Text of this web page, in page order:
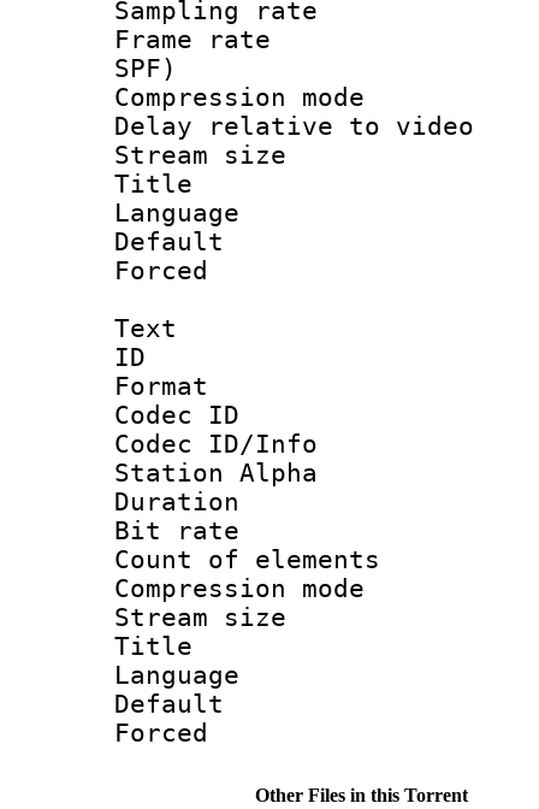
Sampling
Frame rate :
SPF)
Compression
Delay relative to
Stream size
Title :
Language
Default
Text
ID
Format
Codec ID :
Codec ID/Info
Station Alpha
Duration :
Bit rate :
Count of
Compression
Stream size
Title :
Language
Default
Other Files in this Torrent